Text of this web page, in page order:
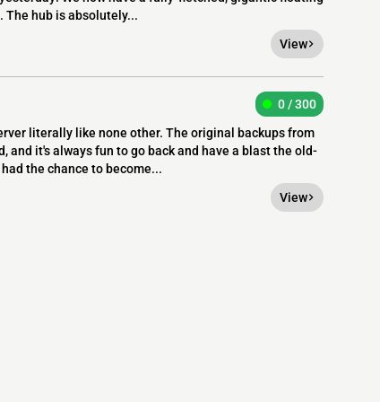
hub is absolutely...
View
0 / 300
literally like none other. The original backups from
and it's always fun to go back and have a blast the old-
the chance to become...
View